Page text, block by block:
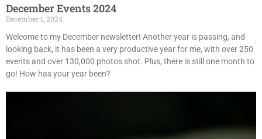
December Events 2024
December 1, 2024
Welcome to my December newsletter! Another year is passing, and
looking back, it has been a very productive year for me, with over 250
events and over 130,000 photos shot. Plus, there is still one month to
go! How has your year been?